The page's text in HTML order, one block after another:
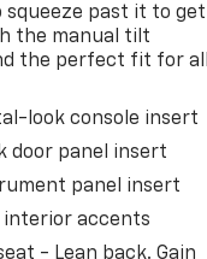
squeeze past it to get
the manual tilt
the perfect fit for all
look console insert
door panel insert
panel insert
interior accents
- Lean back. Gain